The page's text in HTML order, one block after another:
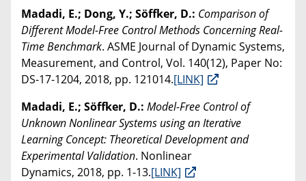
Madadi, E.; Dong, Y.; Söffker, D.: Comparison of
Different Model-Free Control Methods Concerning Real-
Time Benchmark. ASME Journal of Dynamic Systems,
Measurement, and Control, Vol. 140(12), Paper No:
DS-17-1204, 2018, pp. 121014.[LINK]
Madadi, E.; Söffker, D.: Model-Free Control of
Unknown Nonlinear Systems using an Iterative
Learning Concept: Theoretical Development and
Experimental Validation. Nonlinear
Dynamics, 2018, pp. 1-13.[LINK]